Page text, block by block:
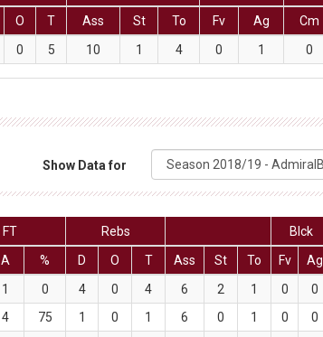
O T Ass St To Fv Ag Cm
0 5 10 1 4 0 1 0
Show Data for
FT Rebs Blck
A % D O T Ass St To Fv Ag
1 0 4 0 4 6 2 1 0 0
4 75 1 0 1 6 0 1 0 0